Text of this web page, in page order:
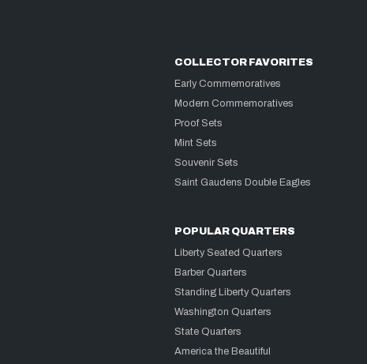
COLLECTOR FAVORITES
Early Commemoratives
Modern Commemoratives
Proof Sets
Mint Sets
Souvenir Sets
Saint Gaudens Double Eagles
POPULAR QUARTERS
Liberty Seated Quarters
Barber Quarters
Standing Liberty Quarters
Washington Quarters
State Quarters
America the Beautiful